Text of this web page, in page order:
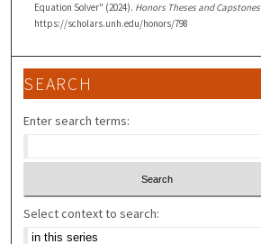
Equation Solver" (2024). Honors Theses and Capstones
https://scholars.unh.edu/honors/798
SEARCH
Enter search terms:
Select context to search: